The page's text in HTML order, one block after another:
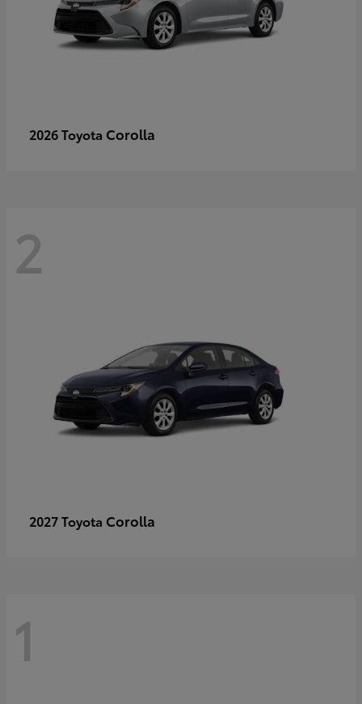
2026 Toyota Corolla
2
2027 Toyota Corolla
1